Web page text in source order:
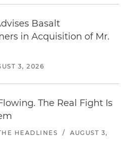
Basalt
in Acquisition of Mr.
3, 2026
The Real Fight Is
HEADLINES /
AUGUST 3,